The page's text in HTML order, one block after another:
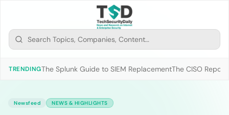
TRENDINGThe Splunk Guide to SIEM ReplacementThe CISO
Newsfeed NEWS & HIGHLIGHTS